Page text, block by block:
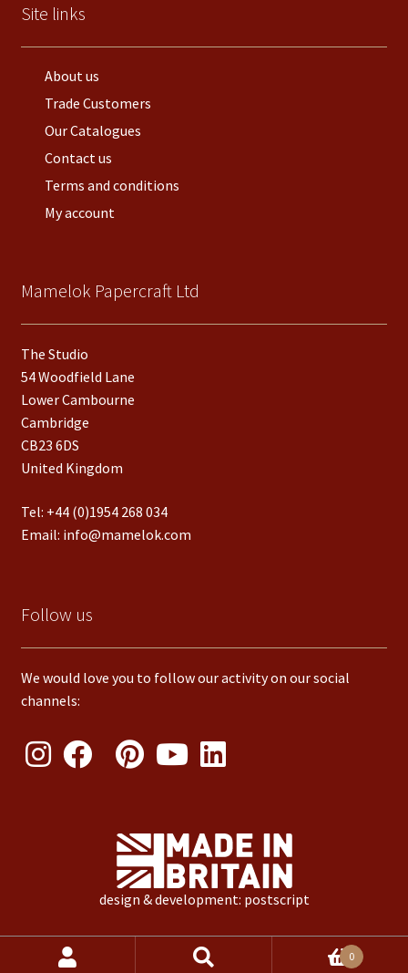
Site links
About us
Trade Customers
Our Catalogues
Contact us
Terms and conditions
My account
Mamelok Papercraft Ltd
The Studio
54 Woodfield Lane
Lower Cambourne
Cambridge
CB23 6DS
United Kingdom
Tel: +44 (0)1954 268 034
Email: info@mamelok.com
Follow us
We would love you to follow our activity on our social
channels:
design & development: postscript
Products 0